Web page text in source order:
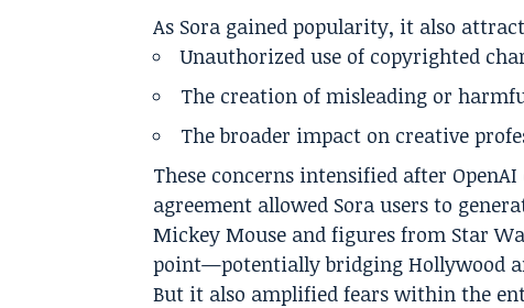
As Sora gained popularity, it also
Unauthorized use of copyrighted
The creation of misleading or
The broader impact on creative
These concerns intensified after
agreement allowed Sora users to
Mickey Mouse and figures from Star
point—potentially bridging Hollywood
But it also amplified fears within the